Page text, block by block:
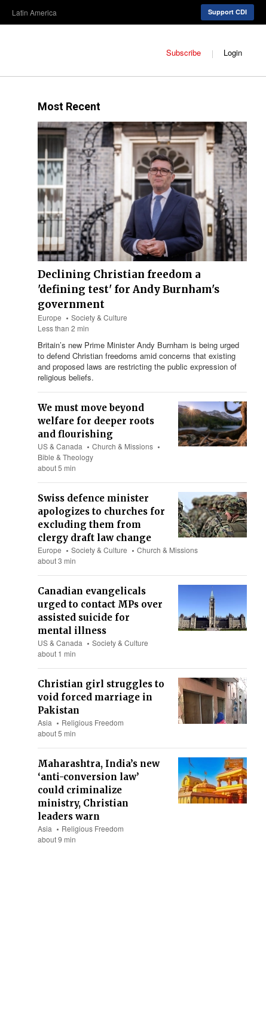
Latin America Support CDI
Subscribe Login
Most Recent
Declining Christian freedom a
'defining test' for Andy Burnham's
government
Europe
Society & Culture
Less than 2 min
Britain’s new Prime Minister Andy Burnham is being urged
to defend Christian freedoms amid concerns that existing
and proposed laws are restricting the public expression of
religious beliefs.
We must move beyond
welfare for deeper roots
and flourishing
US & Canada
Church & Missions
Bible & Theology
about 5 min
Swiss defence minister
apologizes to churches for
excluding them from
clergy draft law change
Europe Society & Culture
Church & Missions
about 3 min
Canadian evangelicals
urged to contact MPs over
assisted suicide for
mental illness
US & Canada
Society & Culture
about 1 min
Christian girl struggles to
void forced marriage in
Pakistan
Asia
Religious Freedom
about 5 min
Maharashtra, India’s new
‘anti-conversion law’
could criminalize
ministry, Christian
leaders warn
Asia
Religious Freedom
about 9 min